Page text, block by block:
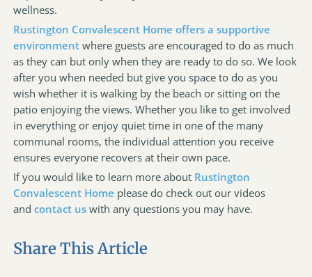
wellness.
Rustington Convalescent Home offers a supportive
environmentwhere guests are encouraged to do as much
as they can but only when they are ready to do so. We look
after you when needed but give you space to do as you
wish whether it is walking by the beach or sitting on the
patio enjoying the views. Whether you like to get involved
in everything or enjoy quiet time in one of the many
communal rooms, the individual attention you receive
ensures everyone recovers at their own pace.
If you would like to learn more about Rustington
Convalescent Home please do check out our videos
and contact uswith any questions you may have.
Share This Article